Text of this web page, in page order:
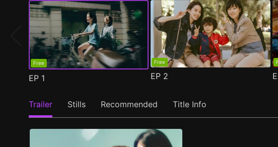
Free
EP 1
Free
EP 2
Trailer Stills Recommended Title Info